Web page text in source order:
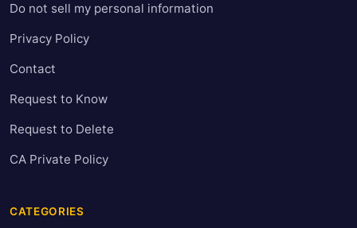
Do not sell my personal information
Privacy Policy
Contact
Request to Know
Request to Delete
CA Private Policy
CATEGORIES